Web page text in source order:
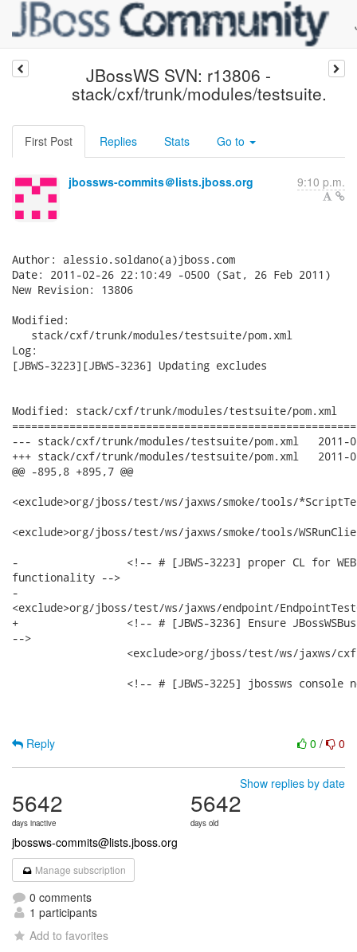
JBossWS SVN: r13806 -
stack/cxf/trunk/modules/testsuite.
First Post Replies Stats Go to
jbossws-commits＠lists.jboss.org 9:10 p.m.
Author: alessio.soldano(a)jboss.com
Date: 2011-02-26 22:10:49 -0500 (Sat, 26 Feb 2011)
New Revision: 13806
Modified:
   stack/cxf/trunk/modules/testsuite/pom.xml
Log:
[JBWS-3223][JBWS-3236] Updating excludes
Modified: stack/cxf/trunk/modules/testsuite/pom.xml
--- stack/cxf/trunk/modules/testsuite/pom.xml	2011-02-27 02:34:47 UTC (rev 13805)
+++ stack/cxf/trunk/modules/testsuite/pom.xml	2011-02-27 03:10:49 UTC (rev 13806)
@@ -895,8 +895,7 @@
<exclude>org/jboss/test/ws/jaxws/smoke/tools/
<exclude>org/jboss/test/ws/jaxws/smoke/tools/
-                 <!-- # [JBWS-3223] proper CL for WEB
functionality -->
-
<exclude>org/jboss/test/ws/jaxws/endpoint/
+                 <!-- # [JBWS-3236] Ensure
-->
<exclude>org/jboss/test/ws/jaxws/
<!-- # [JBWS-3225] jbossws console
0 / 0
Reply
Show replies by date
5642
days inactive
5642
days old
jbossws-commits@lists.jboss.org
Manage subscription
0 comments
1 participants
Add to favorites